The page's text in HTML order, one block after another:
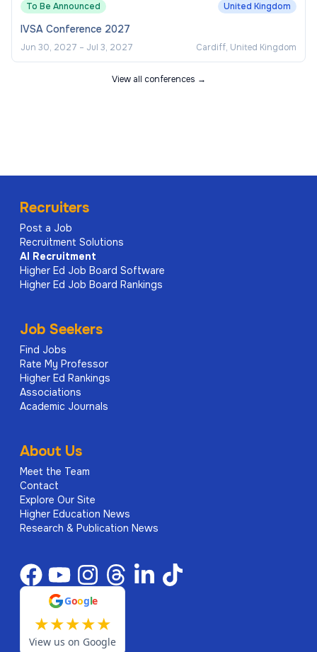
To Be Announced United Kingdom
IVSA Conference 2027
Jun 30, 2027 – Jul 3, 2027 Cardiff, United Kingdom
View all conferences →
Recruiters
Post a Job
Recruitment Solutions
AI
Recruitment
Higher Ed Job Board Software
Higher Ed Job Board Rankings
Job Seekers
Find Jobs
Rate My Professor
Higher Ed Rankings
Associations
Academic Journals
About Us
Meet the Team
Contact
Explore Our Site
Higher Education News
Research & Publication News
Google
★★★★★
View us on Google